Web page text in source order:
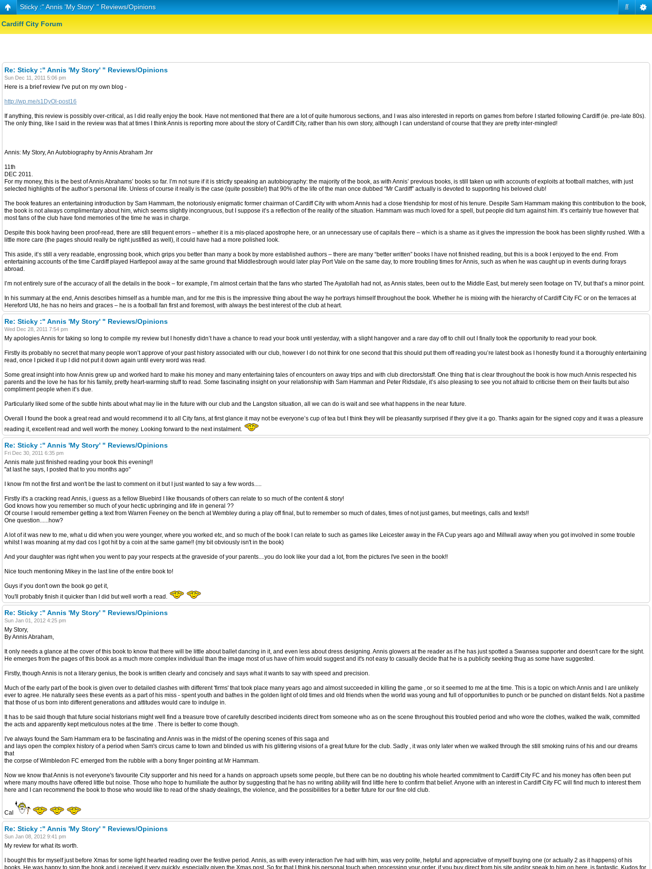
#
Sticky :" Annis 'My Story' " Reviews/Opinions
Cardiff City Forum
Re: Sticky :" Annis 'My Story' " Reviews/Opinions
Sun Dec 11, 2011 5:06 pm
Here is a brief review I've put on my own blog -
http://wp.me/s1DyOl-post16
If anything, this review is possibly over-critical, as I did really enjoy the book. Have not mentioned that there are a lot of quite humorous sections, and I was also interested in reports on games from before I started following Cardiff (ie. pre-late 80s).
The only thing, like I said in the review was that at times I think Annis is reporting more about the story of Cardiff City, rather than his own story, although I can understand of course that they are pretty inter-mingled!
Annis: My Story, An Autobiography by Annis Abraham Jnr
11th
DEC 2011.
For my money, this is the best of Annis Abrahams’ books so far. I’m not sure if it is strictly speaking an autobiography: the majority of the book, as with Annis’ previous books, is still taken up with accounts of exploits at football matches, with just
selected highlights of the author’s personal life. Unless of course it really is the case (quite possible!) that 90% of the life of the man once dubbed “Mr Cardiff” actually is devoted to supporting his beloved club!
The book features an entertaining introduction by Sam Hammam, the notoriously enigmatic former chairman of Cardiff City with whom Annis had a close friendship for most of his tenure. Despite Sam Hammam making this contribution to the book,
the book is not always complimentary about him, which seems slightly incongruous, but I suppose it’s a reflection of the reality of the situation. Hammam was much loved for a spell, but people did turn against him. It’s certainly true however that
most fans of the club have fond memories of the time he was in charge.
Despite this book having been proof-read, there are still frequent errors – whether it is a mis-placed apostrophe here, or an unnecessary use of capitals there – which is a shame as it gives the impression the book has been slightly rushed. With a
little more care (the pages should really be right justified as well), it could have had a more polished look.
This aside, it’s still a very readable, engrossing book, which grips you better than many a book by more established authors – there are many “better written” books I have not finished reading, but this is a book I enjoyed to the end. From
entertaining accounts of the time Cardiff played Hartlepool away at the same ground that Middlesbrough would later play Port Vale on the same day, to more troubling times for Annis, such as when he was caught up in events during forays
abroad.
I’m not entirely sure of the accuracy of all the details in the book – for example, I’m almost certain that the fans who started The Ayatollah had not, as Annis states, been out to the Middle East, but merely seen footage on TV, but that’s a minor point.
In his summary at the end, Annis describes himself as a humble man, and for me this is the impressive thing about the way he portrays himself throughout the book. Whether he is mixing with the hierarchy of Cardiff City FC or on the terraces at
Hereford Utd, he has no heirs and graces – he is a football fan first and foremost, with always the best interest of the club at heart.
Re: Sticky :" Annis 'My Story' " Reviews/Opinions
Wed Dec 28, 2011 7:54 pm
My apologies Annis for taking so long to compile my review but I honestly didn’t have a chance to read your book until yesterday, with a slight hangover and a rare day off to chill out I finally took the opportunity to read your book.
Firstly its probably no secret that many people won’t approve of your past history associated with our club, however I do not think for one second that this should put them off reading you’re latest book as I honestly found it a thoroughly entertaining
read, once I picked it up I did not put it down again until every word was read.
Some great insight into how Annis grew up and worked hard to make his money and many entertaining tales of encounters on away trips and with club directors/staff. One thing that is clear throughout the book is how much Annis respected his
parents and the love he has for his family, pretty heart-warming stuff to read. Some fascinating insight on your relationship with Sam Hamman and Peter Ridsdale, it’s also pleasing to see you not afraid to criticise them on their faults but also
compliment people when it’s due.
Particularly liked some of the subtle hints about what may lie in the future with our club and the Langston situation, all we can do is wait and see what happens in the near future.
Overall I found the book a great read and would recommend it to all City fans, at first glance it may not be everyone’s cup of tea but I think they will be pleasantly surprised if they give it a go. Thanks again for the signed copy and it was a pleasure
reading it, excellent read and well worth the money. Looking forward to the next instalment.
Re: Sticky :" Annis 'My Story' " Reviews/Opinions
Fri Dec 30, 2011 6:35 pm
Annis mate just finished reading your book this evening!!
"at last he says, I posted that to you months ago"
I know I'm not the first and won't be the last to comment on it but I just wanted to say a few words.....
Firstly it's a cracking read Annis, i guess as a fellow Bluebird I like thousands of others can relate to so much of the content & story!
God knows how you remember so much of your hectic upbringing and life in general ??
Of course I would remember getting a text from Warren Feeney on the bench at Wembley during a play off final, but to remember so much of dates, times of not just games, but meetings, calls and texts!!
One question......how?
A lot of it was new to me, what u did when you were younger, where you worked etc, and so much of the book I can relate to such as games like Leicester away in the FA Cup years ago and Millwall away when you got involved in some trouble
whilst I was moaning at my dad cos I got hit by a coin at the same game!! (my bit obviously isn't in the book)
And your daughter was right when you went to pay your respects at the graveside of your parents....you do look like your dad a lot, from the pictures I've seen in the book!!
Nice touch mentioning Mikey in the last line of the entire book to!
Guys if you don't own the book go get it,
You'll probably finish it quicker than I did but well worth a read.
Re: Sticky :" Annis 'My Story' " Reviews/Opinions
Sun Jan 01, 2012 4:25 pm
My Story,
By Annis Abraham,
It only needs a glance at the cover of this book to know that there will be little about ballet dancing in it, and even less about dress designing. Annis glowers at the reader as if he has just spotted a Swansea supporter and doesn't care for the sight.
He emerges from the pages of this book as a much more complex individual than the image most of us have of him would suggest and it's not easy to casually decide that he is a publicity seeking thug as some have suggested.
Firstly, though Annis is not a literary genius, the book is written clearly and concisely and says what it wants to say with speed and precision.
Much of the early part of the book is given over to detailed clashes with different 'firms' that took place many years ago and almost succeeded in killing the game , or so it seemed to me at the time. This is a topic on which Annis and I are unlikely
ever to agree. He naturally sees these events as a part of his miss - spent youth and bathes in the golden light of old times and old friends when the world was young and full of opportunities to punch or be punched on distant fields. Not a pastime
that those of us born into different generations and attitudes would care to indulge in.
It has to be said though that future social historians might well find a treasure trove of carefully described incidents direct from someone who as on the scene throughout this troubled period and who wore the clothes, walked the walk, committed
the acts and apparently kept meticulous notes at the time . There is better to come though.
I've always found the Sam Hammam era to be fascinating and Annis was in the midst of the opening scenes of this saga and
and lays open the complex history of a period when Sam's circus came to town and blinded us with his glittering visions of a great future for the club. Sadly , it was only later when we walked through the still smoking ruins of his and our dreams
that
the corpse of Wimbledon FC emerged from the rubble with a bony finger pointing at Mr Hammam.
Now we know that Annis is not everyone's favourite City supporter and his need for a hands on approach upsets some people, but there can be no doubting his whole hearted commitment to Cardiff City FC and his money has often been put
where many mouths have offered little but noise. Those who hope to humiliate the author by suggesting that he has no writing ability will find little here to confirm that belief. Anyone with an interest in Cardiff City FC will find much to interest them
here and I can recommend the book to those who would like to read of the shady dealings, the violence, and the possibilities for a better future for our fine old club.
Cal
Re: Sticky :" Annis 'My Story' " Reviews/Opinions
Sun Jan 08, 2012 9:41 pm
My review for what its worth.
I bought this for myself just before Xmas for some light hearted reading over the festive period. Annis, as with every interaction I've had with him, was very polite, helpful and appreciative of myself buying one (or actually 2 as it happens) of his
books. He was happy to sign the book and i received it very quickly, especially given the Xmas post. So for that I think his personal touch when processing your order, if you buy direct from his site and/or speak to him on here, is fantastic. Kudos for